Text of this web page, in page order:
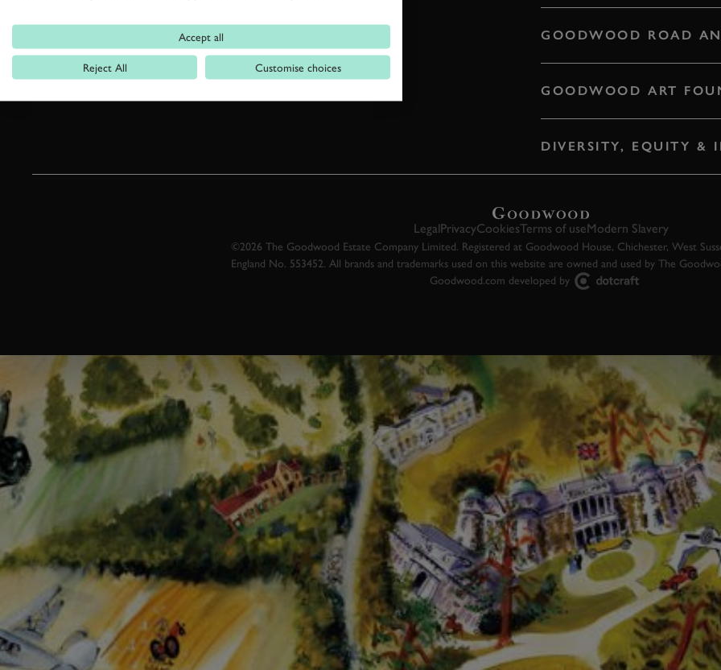
GOODWOOD ROAD
GOODWOOD ART
DIVERSITY, EQUITY &
LegalPrivacyCookiesTerms of useModern Slavery
©2026 The Goodwood Estate Company Limited. Registered at Goodwood House, Chichester, West
England No. 553452. All brands and trademarks used on this website are owned and used by The
Goodwood.com developed by
Accept all
Reject All Customise choices